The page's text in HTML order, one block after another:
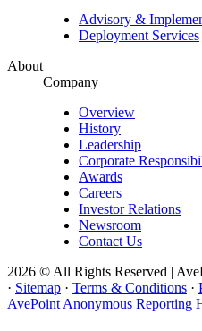
Advisory &
Deployment Services
About
Company
Overview
History
Leadership
Corporate
Awards
Careers
Investor Relations
Newsroom
Contact Us
2026 © All Rights Reserved |
· Sitemap · Terms & Conditions ·
AvePoint Anonymous Reporting